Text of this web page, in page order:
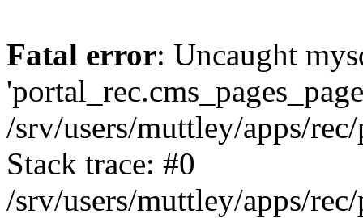
Fatal error: Uncaught
/srv/users/muttley/apps/
Stack trace: #0
/srv/users/muttley/apps/